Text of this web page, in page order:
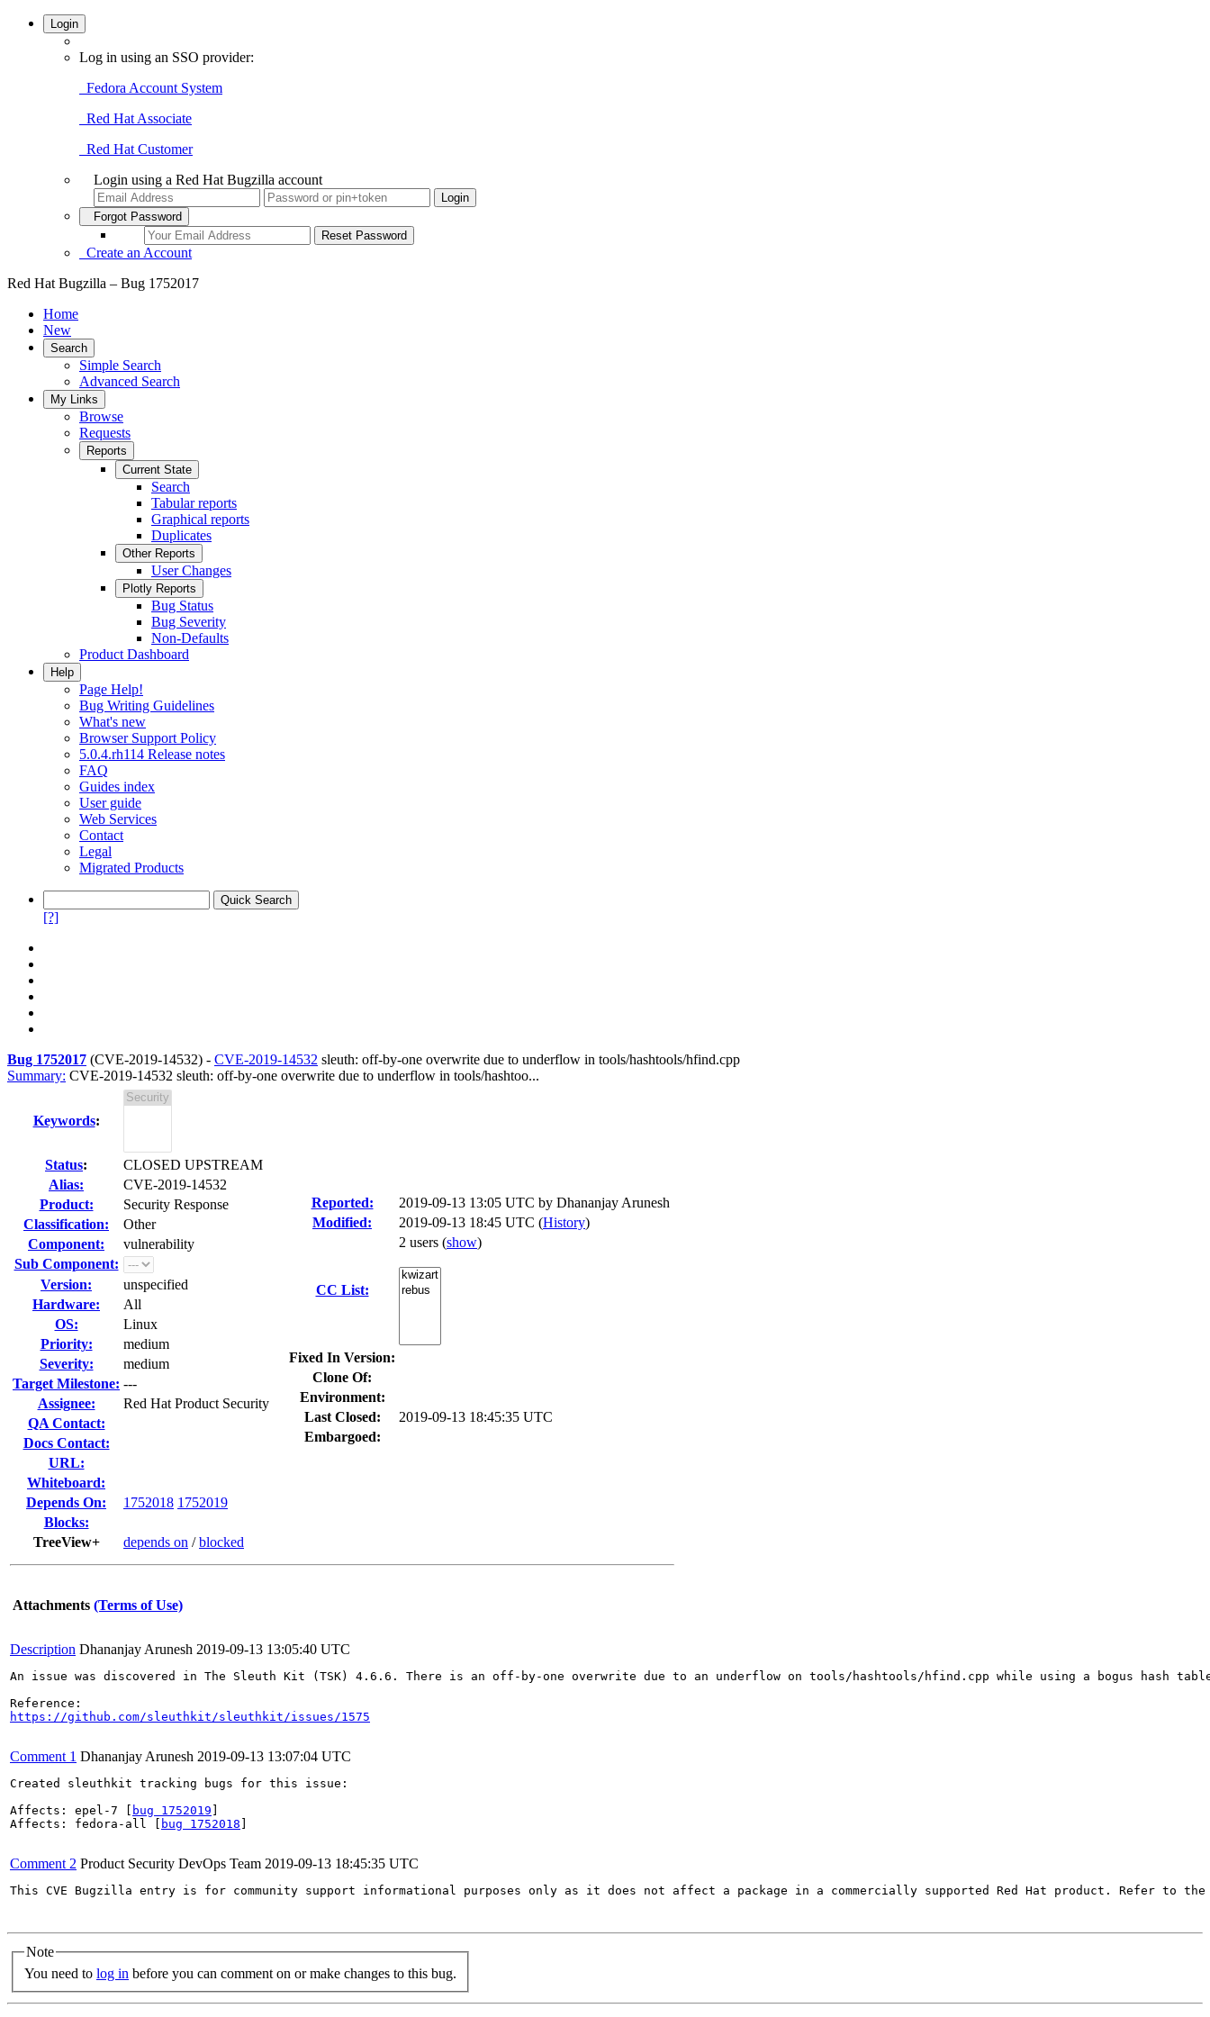
Login
Log in using an SSO provider:
Fedora Account System
Red Hat Associate
Red Hat Customer
Login using a Red Hat Bugzilla account
Forgot Password
Create an Account
Red Hat Bugzilla – Bug 1752017
Home
New
Search
Simple Search
Advanced Search
My Links
Browse
Requests
Reports
Current State
Search
Tabular reports
Graphical reports
Duplicates
Other Reports
User Changes
Plotly Reports
Bug Status
Bug Severity
Non-Defaults
Product Dashboard
Help
Page Help!
Bug Writing Guidelines
What's new
Browser Support Policy
5.0.4.rh114 Release notes
FAQ
Guides index
User guide
Web Services
Contact
Legal
Migrated Products
[?]
Bug 1752017 (CVE-2019-14532) - CVE-2019-14532 sleuth: off-by-one overwrite due to underflow in tools/hashtools/hfind.cpp
Summary: CVE-2019-14532 sleuth: off-by-one overwrite due to underflow in tools/hashtoo...
Keywords:
Status:
CLOSED UPSTREAM
Alias:
CVE-2019-14532
Product:
Security Response
Classification:
Other
Component:
vulnerability
Sub Component:
Version:
unspecified
Hardware:
All
OS:
Linux
Priority:
medium
Severity:
medium
Target Milestone: ---
Assignee:
Red Hat Product Security
QA Contact:
Docs Contact:
URL:
Whiteboard:
Depends On:
1752018 1752019
Blocks:
TreeView+
depends on /blocked
Reported: 2019-09-13 13:05 UTC by Dhananjay Arunesh
Modified:
2019-09-13 18:45 UTC (History)
CC List:
2 users (show)
Fixed In Version:
Clone Of:
Environment:
Last Closed:
2019-09-13 18:45:35 UTC
Embargoed:
Attachments (Terms of Use)
Description Dhananjay Arunesh 2019-09-13 13:05:40 UTC
An issue was discovered in The Sleuth Kit (TSK) 4.6.6. There is an off-by-one overwrite due to an underflow on tools/hashtools/hfind.cpp while using a bogus hash
https://github.com/sleuthkit/sleuthkit/issues/1575
Comment 1 Dhananjay Arunesh 2019-09-13 13:07:04 UTC
Created sleuthkit tracking bugs for this issue:
Affects: epel-7 [
bug 1752019
Affects: fedora-all [
bug 1752018
Comment 2 Product Security DevOps Team 2019-09-13 18:45:35 UTC
This CVE Bugzilla entry is for community support informational purposes only as it does not affect a package in a commercially supported Red Hat product. Refer to
Note
You need to log in before you can comment on or make changes to this bug.